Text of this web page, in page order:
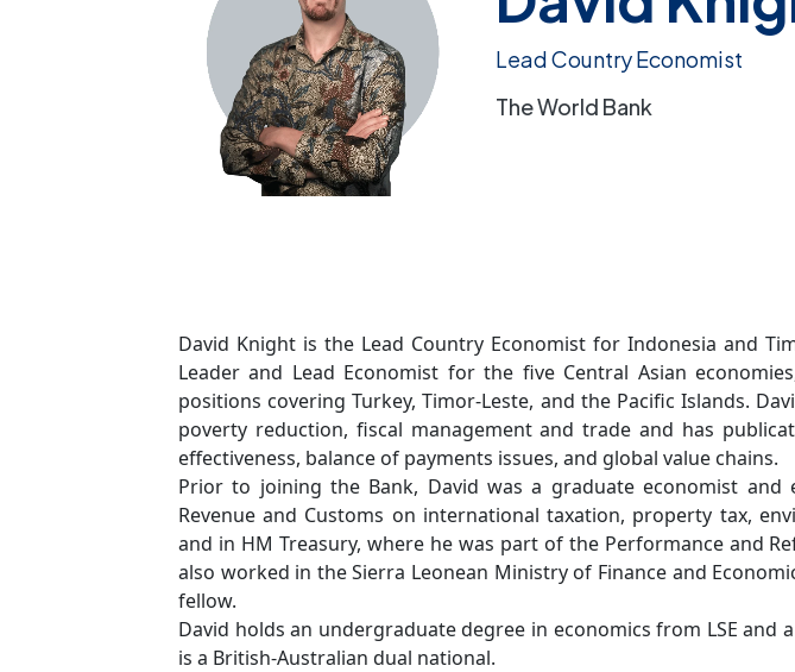
Lead Country Economist
The World Bank
David Knight is the Lead Country Economist for Indonesia and
Leader and Lead Economist for the five Central Asian
positions covering Turkey, Timor-Leste, and the Pacific Islands.
poverty reduction, fiscal management and trade and has
effectiveness, balance of payments issues, and global value chains.
Prior to joining the Bank, David was a graduate economist
Revenue and Customs on international taxation, property tax,
and in HM Treasury, where he was part of the Performance and
also worked in the Sierra Leonean Ministry of Finance and
fellow.
David holds an undergraduate degree in economics from LSE
is a British-Australian dual national.